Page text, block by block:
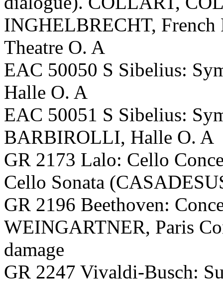
INGHELBRECHT, French
Theatre O. A
EAC 50050 S Sibelius:
Halle O. A
EAC 50051 S Sibelius:
BARBIROLLI, Halle O. A
GR 2173 Lalo: Cello
Cello Sonata
GR 2196 Beethoven:
WEINGARTNER, Paris
damage
GR 2247 Vivaldi-Busch: